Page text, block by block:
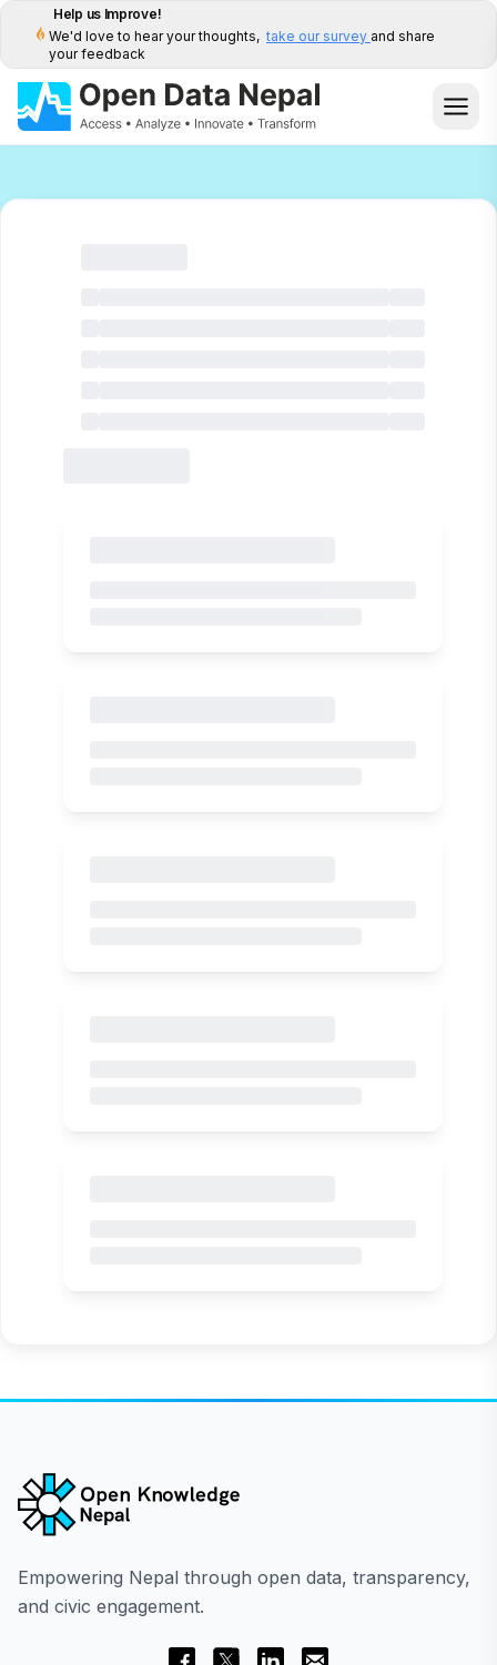
Help us Improve!
We'd love to hear your thoughts, take our survey and share
your feedback
Empowering Nepal through open data, transparency,
and civic engagement.